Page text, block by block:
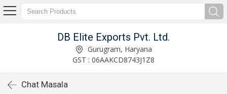
DB Elite Exports Pvt. Ltd.
Gurugram, Haryana
GST : 06AAKCD8743J1Z8
Chat Masala